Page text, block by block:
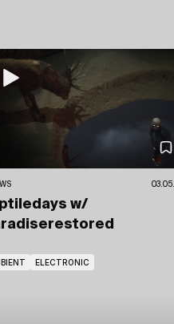
w/
ELECTRONIC